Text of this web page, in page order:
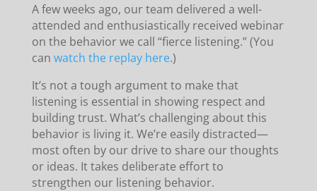
A few weeks ago, our team delivered a well-
attended and enthusiastically received webinar
on the behavior we call “fierce listening.” (You
can watch the replay here.)
It’s not a tough argument to make that
listening is essential in showing respect and
building trust. What’s challenging about this
behavior is living it. We’re easily distracted—
most often by our drive to share our thoughts
or ideas. It takes deliberate effort to
strengthen our listening behavior.